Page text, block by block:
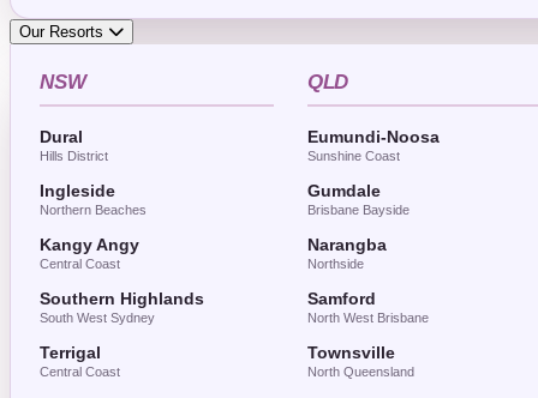
Our Resorts
NSW
Dural
Hills District
Ingleside
Northern Beaches
Kangy Angy
Central Coast
Southern Highlands
South West Sydney
Terrigal
Central Coast
QLD
Eumundi-Noosa
Sunshine Coast
Gumdale
Brisbane Bayside
Narangba
Northside
Samford
North West Brisbane
Townsville
North Queensland